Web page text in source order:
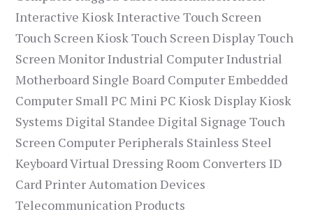
Interactive Kiosk Interactive Touch Screen
Touch Screen Kiosk Touch Screen Display Touch
Screen Monitor Industrial Computer Industrial
Motherboard Single Board Computer Embedded
Computer Small PC Mini PC Kiosk Display Kiosk
Systems Digital Standee Digital Signage Touch
Screen Computer Peripherals Stainless Steel
Keyboard Virtual Dressing Room Converters ID
Card Printer Automation Devices
Telecommunication Products